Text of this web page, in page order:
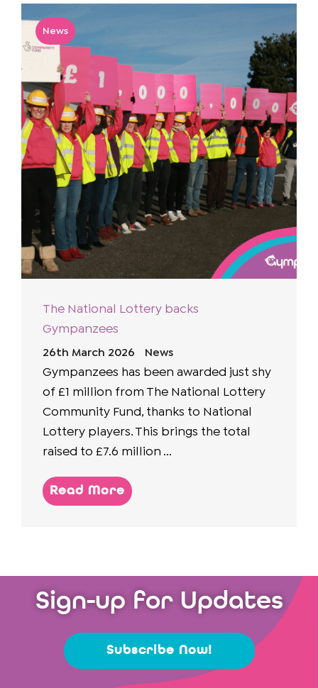
News
The National Lottery backs
Gympanzees
26th March 2026 News
Gympanzees has been awarded just shy
of £1 million from The National Lottery
Community Fund, thanks to National
Lottery players. This brings the total
raised to £7.6 million ...
Read More
Sign-up for Updates
Subscribe Now!